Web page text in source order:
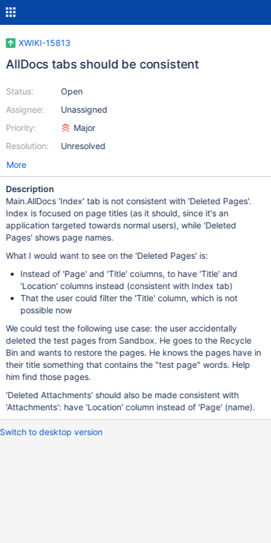
XWIKI-15813
AllDocs tabs should be consistent
Status:
Assignee:
Priority:
Resolution:
Open
Unassigned
Major
Unresolved
More
Description
Main.AllDocs 'Index' tab is not consistent with 'Deleted Pages'.
Index is focused on page titles (as it should, since it's an
application targeted towards normal users), while 'Deleted
Pages' shows page names.
What I would want to see on the 'Deleted Pages' is:
Instead of 'Page' and 'Title' columns, to have 'Title' and
'Location' columns instead (consistent with Index tab)
That the user could filter the 'Title' column, which is not
possible now
We could test the following use case: the user accidentally
deleted the test pages from Sandbox. He goes to the Recycle
Bin and wants to restore the pages. He knows the pages have in
their title something that contains the "test page" words. Help
him find those pages.
'Deleted Attachments' should also be made consistent with
'Attachments': have 'Location' column instead of 'Page' (name).
Switch to desktop version